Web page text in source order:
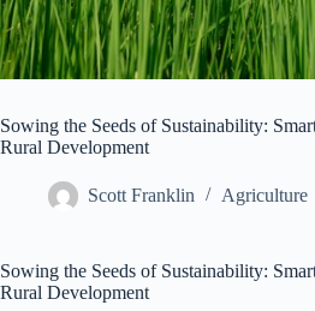
Sowing the Seeds of Sustainability:
Rural Development
Scott Franklin Agriculture
Sowing the Seeds of Sustainability:
Rural Development